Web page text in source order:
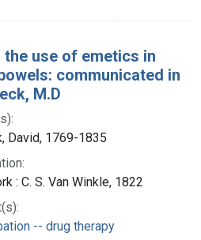
use of emetics in
communicated in
M.D
David, 1769-1835
: C. S. Van Winkle, 1822
-- drug therapy